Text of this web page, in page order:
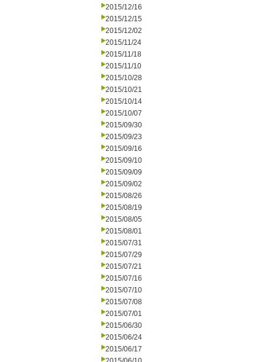
2015/12/16
2015/12/15
2015/12/02
2015/11/24
2015/11/18
2015/11/10
2015/10/28
2015/10/21
2015/10/14
2015/10/07
2015/09/30
2015/09/23
2015/09/16
2015/09/10
2015/09/09
2015/09/02
2015/08/26
2015/08/19
2015/08/05
2015/08/01
2015/07/31
2015/07/29
2015/07/21
2015/07/16
2015/07/10
2015/07/08
2015/07/01
2015/06/30
2015/06/24
2015/06/17